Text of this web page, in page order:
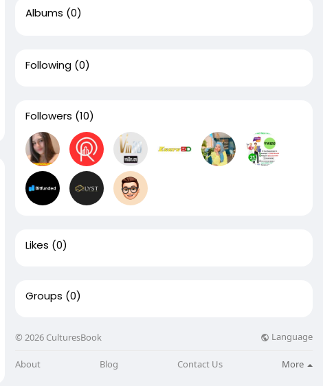
Albums (0)
Following (0)
Followers (10)
Likes (0)
Groups (0)
© 2026 CulturesBook Language
About Blog Contact Us More